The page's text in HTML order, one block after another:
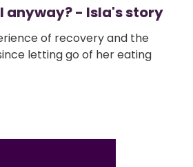
anyway? - Isla's story
of recovery and the
letting go of her eating